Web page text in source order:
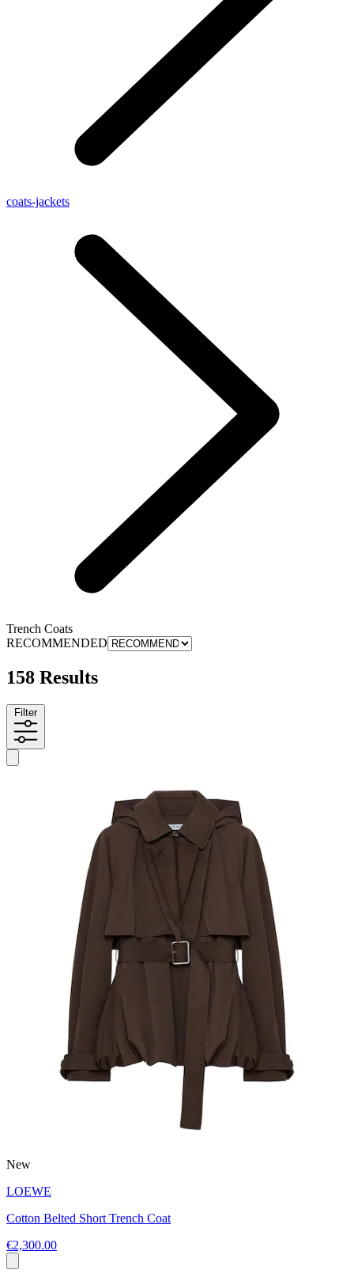
coats-jackets
Trench Coats
RECOMMENDED
158 Results
Filter
New
LOEWE
Cotton Belted Short Trench Coat
€2,300.00